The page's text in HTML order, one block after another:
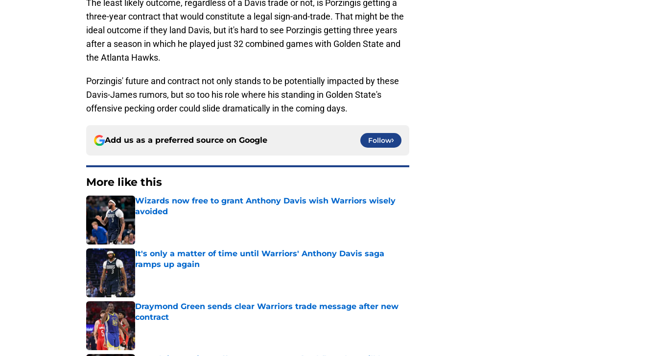
The least likely outcome, regardless of a Davis trade or not, is Porzingis getting a
three-year contract that would constitute a legal sign-and-trade. That might be the
ideal outcome if they land Davis, but it's hard to see Porzingis getting three years
after a season in which he played just 32 combined games with Golden State and
the Atlanta Hawks.
Porzingis' future and contract not only stands to be potentially impacted by these
Davis-James rumors, but so too his role where his standing in Golden State's
offensive pecking order could slide dramatically in the coming days.
Add us as a preferred source on Google Follow
More like this
Wizards now free to grant Anthony Davis wish Warriors wisely
avoided
Published by on Invalid Date
It's only a matter of time until Warriors' Anthony Davis saga
ramps up again
Published by on Invalid Date
Draymond Green sends clear Warriors trade message after new
contract
Published by on Invalid Date